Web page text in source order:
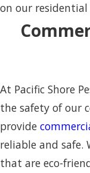
on our
At Pacific Shore
the safety of our
provide
reliable and safe.
that are eco-